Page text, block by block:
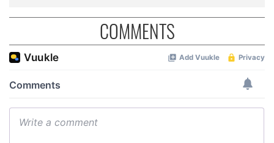
COMMENTS